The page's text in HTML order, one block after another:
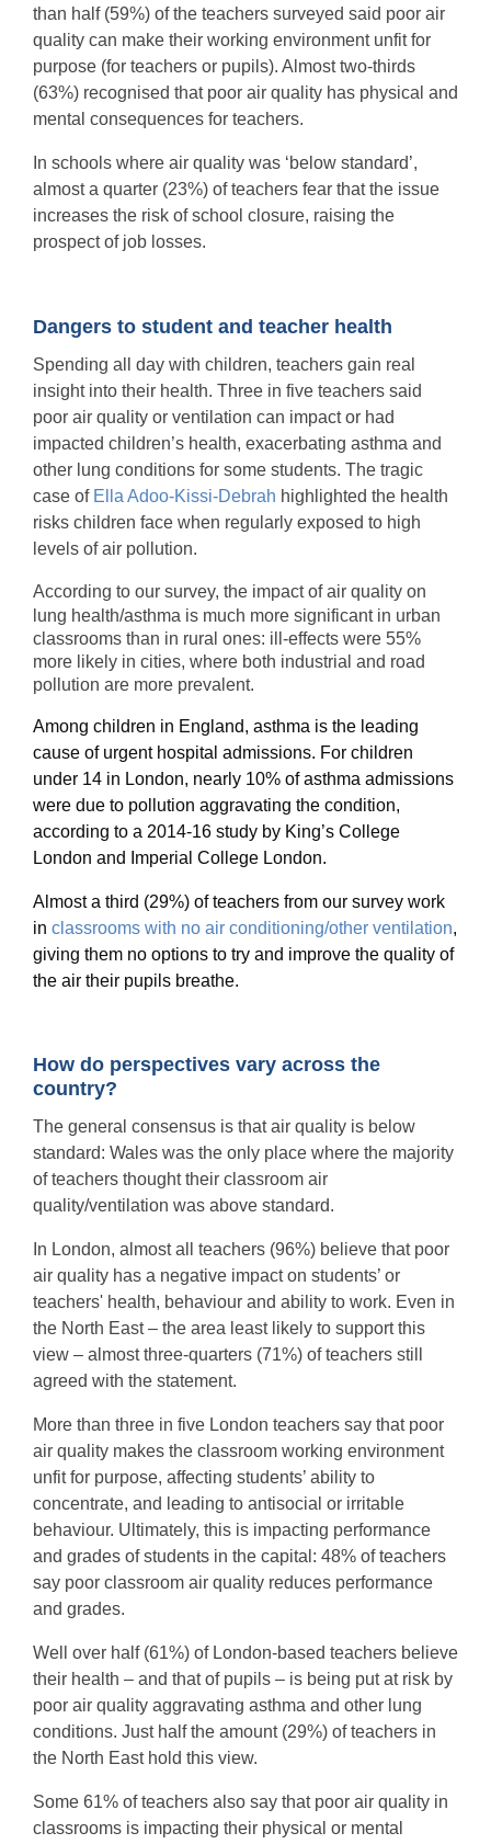
than half (59%) of the teachers surveyed said poor air
quality can make their working environment unfit for
purpose (for teachers or pupils). Almost two-thirds
(63%) recognised that poor air quality has physical and
mental consequences for teachers.
In schools where air quality was ‘below standard’,
almost a quarter (23%) of teachers fear that the issue
increases the risk of school closure, raising the
prospect of job losses.
Dangers to student and teacher health
Spending all day with children, teachers gain real
insight into their health. Three in five teachers said
poor air quality or ventilation can impact or had
impacted children’s health, exacerbating asthma and
other lung conditions for some students. The tragic
case of Ella Adoo-Kissi-Debrah highlighted the health
risks children face when regularly exposed to high
levels of air pollution.
According to our survey, the impact of air quality on
lung health/asthma is much more significant in urban
classrooms than in rural ones: ill-effects were 55%
more likely in cities, where both industrial and road
pollution are more prevalent.
Among children in England, asthma is the leading
cause of urgent hospital admissions. For children
under 14 in London, nearly 10% of asthma admissions
were due to pollution aggravating the condition,
according to a 2014-16 study by King’s College
London and Imperial College London.
Almost a third (29%) of teachers from our survey work
in classrooms with no air conditioning/other ventilation,
giving them no options to try and improve the quality of
the air their pupils breathe.
How do perspectives vary across the
country?
The general consensus is that air quality is below
standard: Wales was the only place where the majority
of teachers thought their classroom air
quality/ventilation was above standard.
In London, almost all teachers (96%) believe that poor
air quality has a negative impact on students’ or
teachers' health, behaviour and ability to work. Even in
the North East – the area least likely to support this
view – almost three-quarters (71%) of teachers still
agreed with the statement.
More than three in five London teachers say that poor
air quality makes the classroom working environment
unfit for purpose, affecting students’ ability to
concentrate, and leading to antisocial or irritable
behaviour. Ultimately, this is impacting performance
and grades of students in the capital: 48% of teachers
say poor classroom air quality reduces performance
and grades.
Well over half (61%) of London-based teachers believe
their health – and that of pupils – is being put at risk by
poor air quality aggravating asthma and other lung
conditions. Just half the amount (29%) of teachers in
the North East hold this view.
Some 61% of teachers also say that poor air quality in
classrooms is impacting their physical or mental